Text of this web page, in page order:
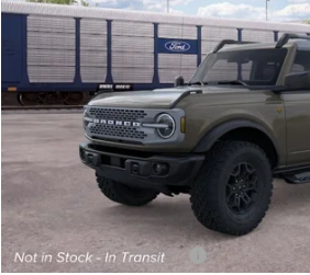
Dealer Ordered
Less
MSRP:
Doc Fee
Your McGraw Ford Price:
Add. Available Ford Offers: